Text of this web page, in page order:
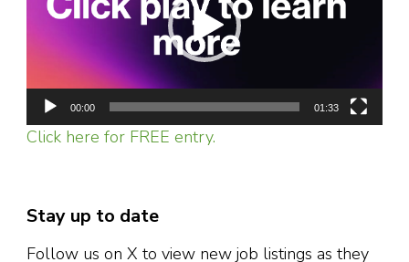
00:00 01:33
Click here for FREE entry.
Stay up to date
Follow us on X to view new job listings as they